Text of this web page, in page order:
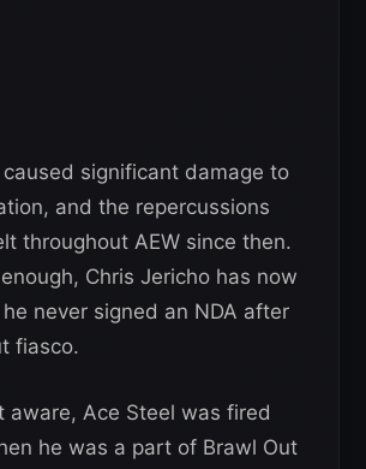
significant damage to
and the repercussions
throughout AEW since then.
Chris Jericho has now
never signed an NDA after
fiasco.
aware, Ace Steel was fired
he was a part of Brawl Out